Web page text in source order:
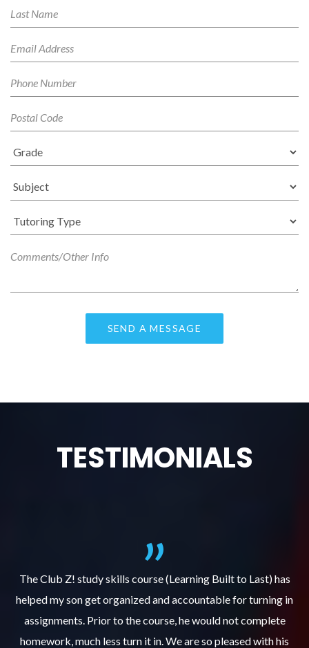
TESTIMONIALS
The Club Z! study skills course (Learning Built to Last) has
helped my son get organized and accountable for turning in
assignments. Prior to the course, he would not complete
homework, much less turn it in. We are so pleased with his